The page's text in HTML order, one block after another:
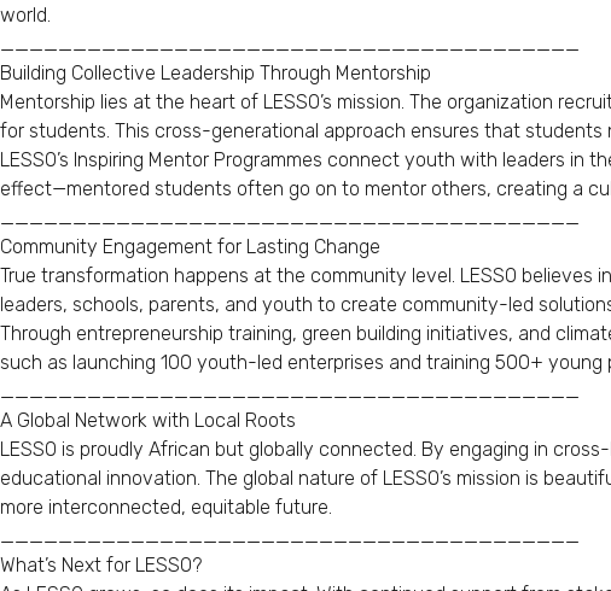
world.
________________________________________
Building Collective Leadership Through Mentorship
Mentorship lies at the heart of LESSO’s mission. The organization
for students. This cross-generational approach ensures that
LESSO’s Inspiring Mentor Programmes connect youth with leaders
effect—mentored students often go on to mentor others, creating a
________________________________________
Community Engagement for Lasting Change
True transformation happens at the community level. LESSO
leaders, schools, parents, and youth to create community-led
Through entrepreneurship training, green building initiatives, and
such as launching 100 youth-led enterprises and training 500+
________________________________________
A Global Network with Local Roots
LESSO is proudly African but globally connected. By engaging in
educational innovation. The global nature of LESSO’s mission is
more interconnected, equitable future.
________________________________________
What’s Next for LESSO?